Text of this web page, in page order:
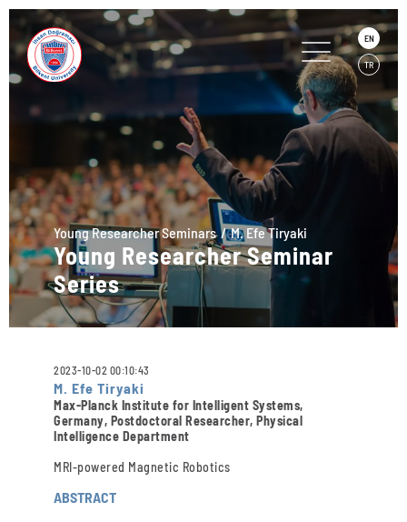
EN
TR
Young Researcher Seminars M. Efe Tiryaki
Young Researcher Seminar
Series
2023-10-02 00:10:43
M. Efe Tiryaki
Max-Planck Institute for Intelligent Systems,
Germany, Postdoctoral Researcher, Physical
Intelligence Department
MRI-powered Magnetic Robotics
ABSTRACT